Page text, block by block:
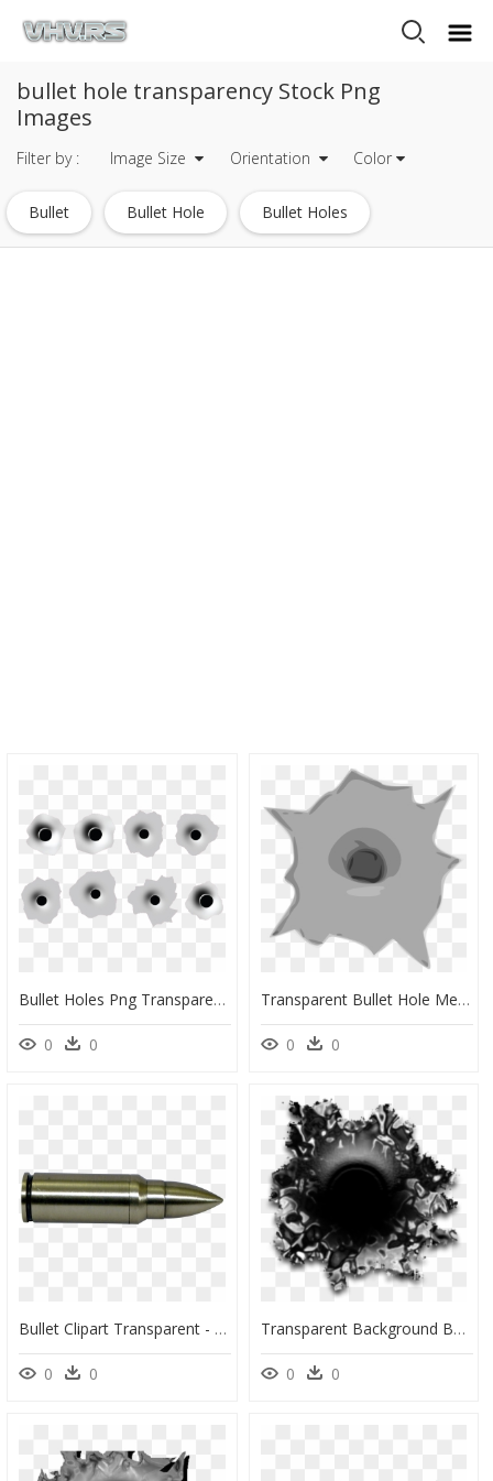
bullet hole transparency Stock Png
Images
Filter by : Image Size Orientation Color
Bullet Bullet Hole Bullet Holes
Bullet Holes Png Transparent Photo - Texture Bullet Hole Transparent, Png Download
0 0
Transparent Bullet Hole Metal Png - Transparent Bullet Holes Gif, Png Download
0 0
Bullet Clipart Transparent - Gun Bullet Transparent Background, HD Png Download
0 0
Transparent Background Bullet Hole Png, Png Download
0 0